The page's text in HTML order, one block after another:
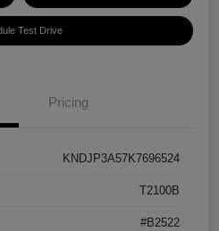
Test Drive
Pricing
KNDJP3A57K7696524
T2100B
#B2522